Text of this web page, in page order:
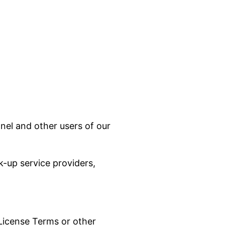
and other users of our
up service providers,
Terms or other